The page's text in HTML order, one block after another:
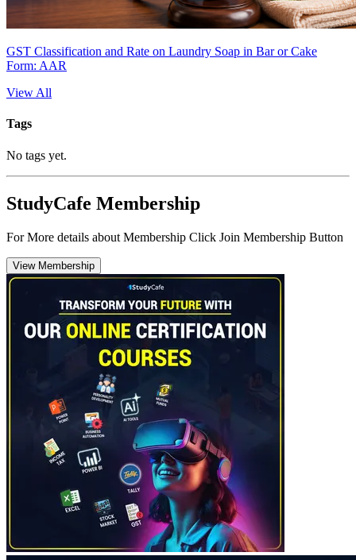
GST Classification and Rate on Laundry Soap in Bar or Cake
Form: AAR
View All
Tags
No tags yet.
StudyCafe Membership
For More details about Membership Click Join Membership Button
View Membership